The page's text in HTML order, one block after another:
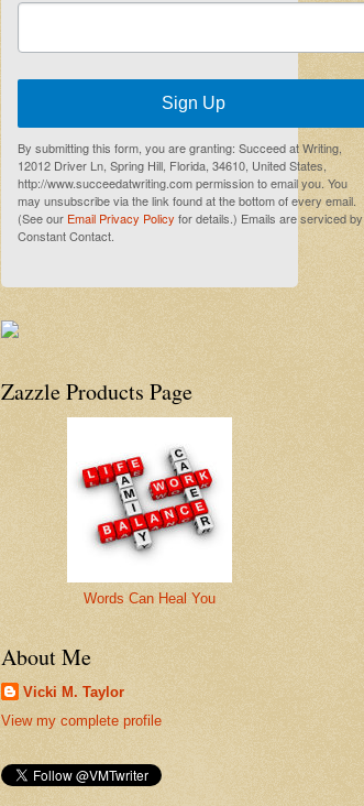
Sign Up
By submitting this form, you are granting: Succeed at Writing,
12012 Driver Ln, Spring Hill, Florida, 34610, United States,
http://www.succeedatwriting.com permission to email you. You
may unsubscribe via the link found at the bottom of every email.
(See our Email Privacy Policy for details.) Emails are serviced by
Constant Contact.
Zazzle Products Page
Words Can Heal You
About Me
Vicki M. Taylor
View my complete profile